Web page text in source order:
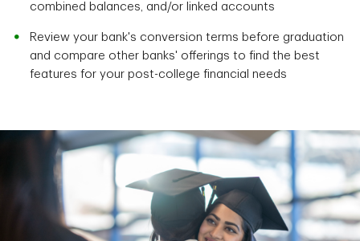
combined balances, and/or linked accounts
Review your bank's conversion terms before graduation
and compare other banks' offerings to find the best
features for your post-college financial needs